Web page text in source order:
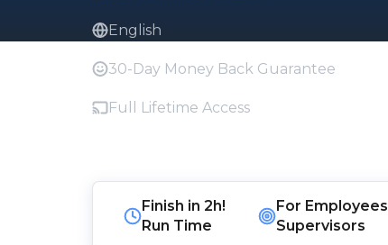
English
30-Day Money Back Guarantee
Full Lifetime Access
Finish in 2h!
Run Time
For Employees
Supervisors